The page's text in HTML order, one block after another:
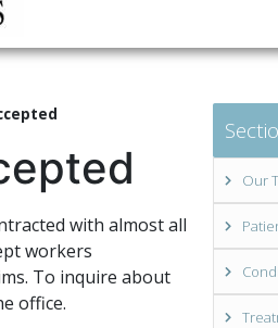
with almost all
workers
To inquire about
office.
Our